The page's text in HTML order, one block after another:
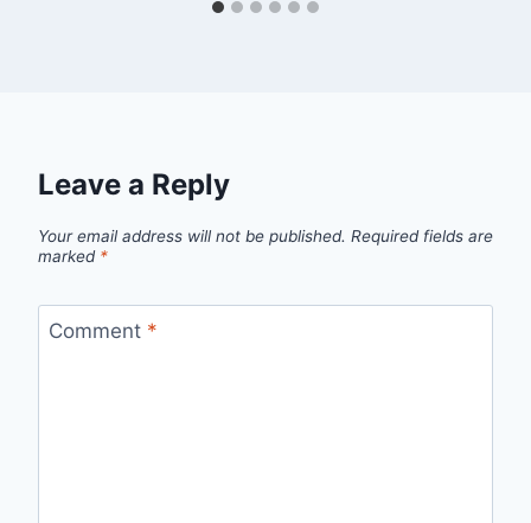
Leave a Reply
Your email address will not be published. Required fields are
marked *
Comment *